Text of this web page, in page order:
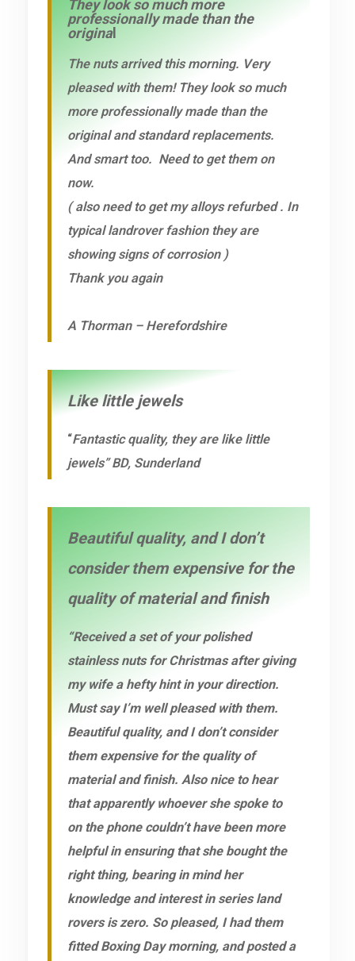
They look so much more
professionally made than the
original
The nuts arrived this morning. Very
pleased with them! They look so much
more professionally made than the
original and standard replacements.
And smart too. Need to get them on
now.
( also need to get my alloys refurbed . In
typical landrover fashion they are
showing signs of corrosion )
Thank you again
A Thorman – Herefordshire
Like little jewels
“Fantastic quality, they are like little
jewels” BD, Sunderland
Beautiful quality, and I don’t
consider them expensive for the
quality of material and finish
“Received a set of your polished
stainless nuts for Christmas after giving
my wife a hefty hint in your direction.
Must say I’m well pleased with them.
Beautiful quality, and I don’t consider
them expensive for the quality of
material and finish. Also nice to hear
that apparently whoever she spoke to
on the phone couldn’t have been more
helpful in ensuring that she bought the
right thing, bearing in mind her
knowledge and interest in series land
rovers is zero. So pleased, I had them
fitted Boxing Day morning, and posted a